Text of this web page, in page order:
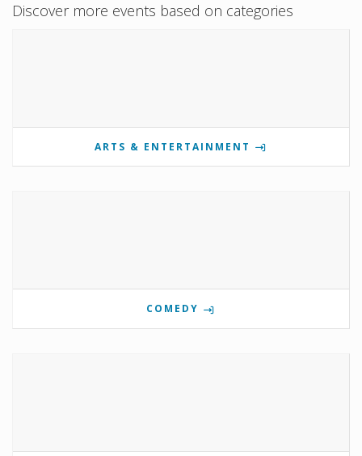
Discover more events based on categories
ARTS & ENTERTAINMENT
COMEDY